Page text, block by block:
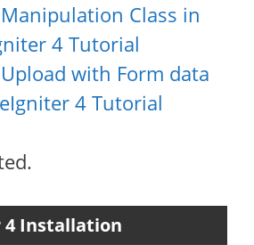
Class in
4 Tutorial
with Form data
4 Tutorial
4 Installation